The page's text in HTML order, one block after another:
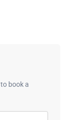
book a